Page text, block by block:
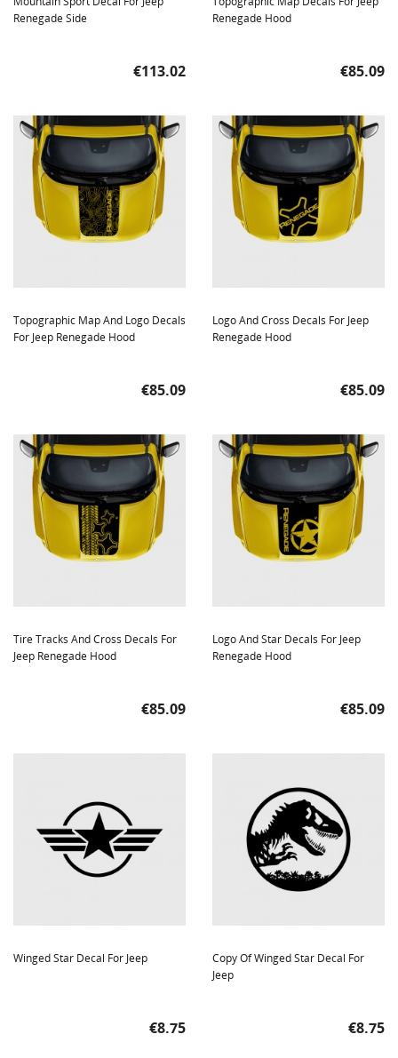
Renegade Side
Price
€113.02
Renegade Hood
Price
€85.09
Topographic Map And Logo Decals
For Jeep Renegade Hood
Price
€85.09
Logo And Cross Decals For Jeep
Renegade Hood
Price
€85.09
Tire Tracks And Cross Decals For
Jeep Renegade Hood
Price
€85.09
Logo And Star Decals For Jeep
Renegade Hood
Price
€85.09
Winged Star Decal For Jeep
Price
€8.75
Copy Of Winged Star Decal For
Jeep
Price
€8.75